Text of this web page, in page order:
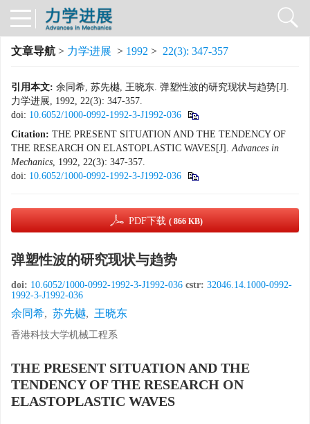
文章导航 > 力学进展 > 1992 > 22(3): 347-357
引用本文: 余同希, 苏先樾, 王晓东. 弹塑性波的研究现状与趋势[J].
力学进展, 1992, 22(3): 347-357.
doi: 10.6052/1000-0992-1992-3-J1992-036
Citation: THE PRESENT SITUATION AND THE TENDENCY OF
THE RESEARCH ON ELASTOPLASTIC WAVES[J].Advances in
Mechanics, 1992, 22(3): 347-357.
doi: 10.6052/1000-0992-1992-3-J1992-036
PDF下载 ( 866 KB)
弹塑性波的研究现状与趋势
doi: 10.6052/1000-0992-1992-3-J1992-036 cstr: 32046.14.1000-0992-
1992-3-J1992-036
余同希, 苏先樾, 王晓东
香港科技大学机械工程系
THE PRESENT SITUATION AND THE
TENDENCY OF THE RESEARCH ON
ELASTOPLASTIC WAVES